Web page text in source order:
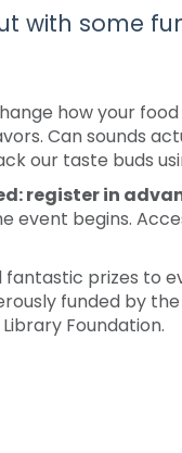
with some
how your food
Can sounds
our taste buds
register in
begins.
fantastic prizes to
funded by
Foundation.